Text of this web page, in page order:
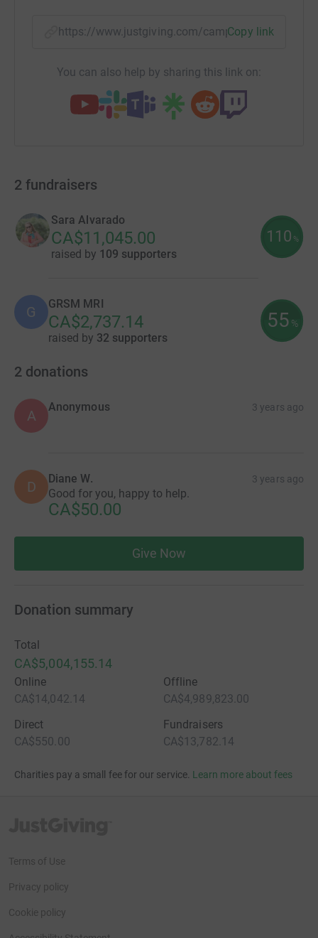
https://www.justgiving.com/campaign/
Copy link
You can also help by sharing this link on:
2 fundraisers
Sara Alvarado
CA$11,045.00
raised by 109 supporters
110 %
G GRSM MRI
CA$2,737.14
raised by 32 supporters
55 %
2 donations
A
Anonymous 3 years ago
D Diane W. 3 years ago
Good for you, happy to help.
CA$50.00
Give Now
Donation summary
Total
CA$5,004,155.14
Online
CA$14,042.14
Offline
CA$4,989,823.00
Direct
CA$550.00
Fundraisers
CA$13,782.14
Charities pay a small fee for our service. Learn more about fees
Terms of Use
Privacy policy
Cookie policy